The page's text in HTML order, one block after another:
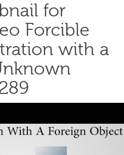
for
Forcible
with a